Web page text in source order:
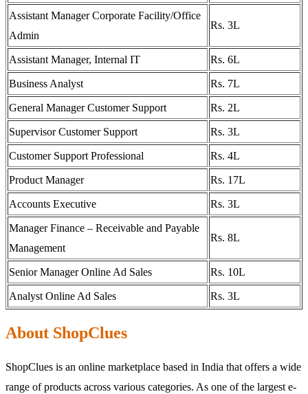
Assistant Manager Corporate Facility/Office
Admin
Rs. 3L
Assistant Manager, Internal IT Rs. 6L
Business Analyst Rs. 7L
General Manager Customer Support Rs. 2L
Supervisor Customer Support Rs. 3L
Customer Support Professional Rs. 4L
Product Manager Rs. 17L
Accounts Executive Rs. 3L
Manager Finance – Receivable and Payable
Management
Rs. 8L
Senior Manager Online Ad Sales Rs. 10L
Analyst Online Ad Sales Rs. 3L
About ShopClues
ShopClues is an online marketplace based in India that offers a wide
range of products across various categories. As one of the largest e-